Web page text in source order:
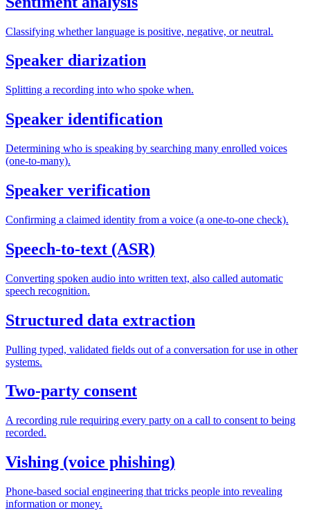
Classifying whether language is positive, negative, or neutral.
Speaker diarization
Splitting a recording into who spoke when.
Speaker identification
Determining who is speaking by searching many enrolled voices
(one-to-many).
Speaker verification
Confirming a claimed identity from a voice (a one-to-one check).
Speech-to-text (ASR)
Converting spoken audio into written text, also called automatic
speech recognition.
Structured data extraction
Pulling typed, validated fields out of a conversation for use in other
systems.
Two-party consent
A recording rule requiring every party on a call to consent to being
recorded.
Vishing (voice phishing)
Phone-based social engineering that tricks people into revealing
information or money.